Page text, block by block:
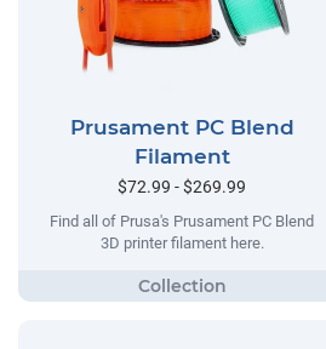
Prusament PC Blend
Filament
$72.99 - $269.99
Find all of Prusa's Prusament PC Blend
3D printer filament here.